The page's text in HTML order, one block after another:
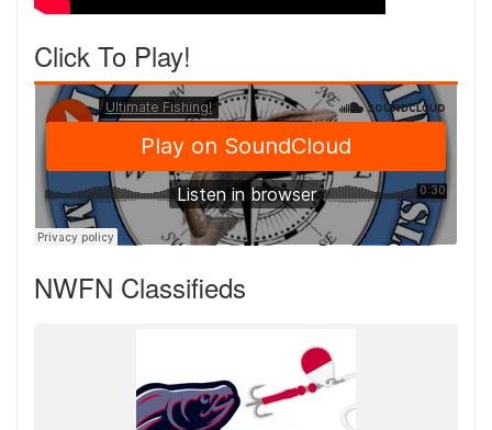
Click To Play!
NWFN Classifieds